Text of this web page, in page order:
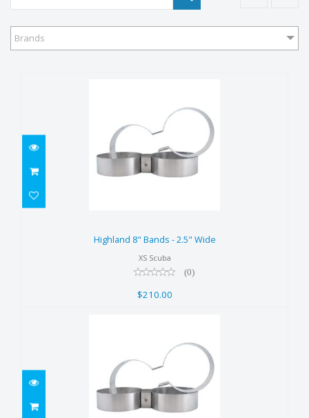
Brands
$210.00
Highland 8" Bands - 2.5" Wide
XS Scuba
(0)
$210.00